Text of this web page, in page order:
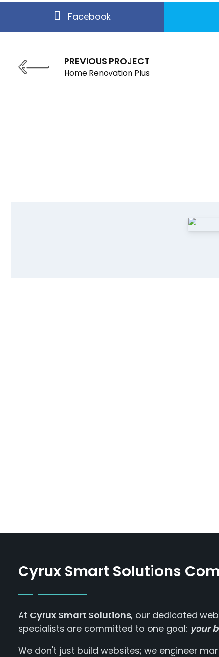
Facebook
PREVIOUS PROJECT
Home Renovation Plus
Cyrux Smart Solutions
At Cyrux Smart Solutions, our dedicated
specialists are committed to one goal: your
We don't just build websites; we engineer